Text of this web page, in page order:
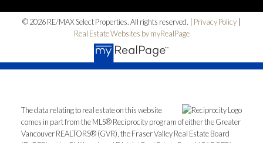
© 2026 RE/MAX Select Properties. All rights reserved. | Privacy Policy
Real Estate Websites by myRealPage
The data relating to real estate on this website
comes in part from the MLS® Reciprocity program of either the Greater
Vancouver REALTORS® (GVR), the Fraser Valley Real Estate Board